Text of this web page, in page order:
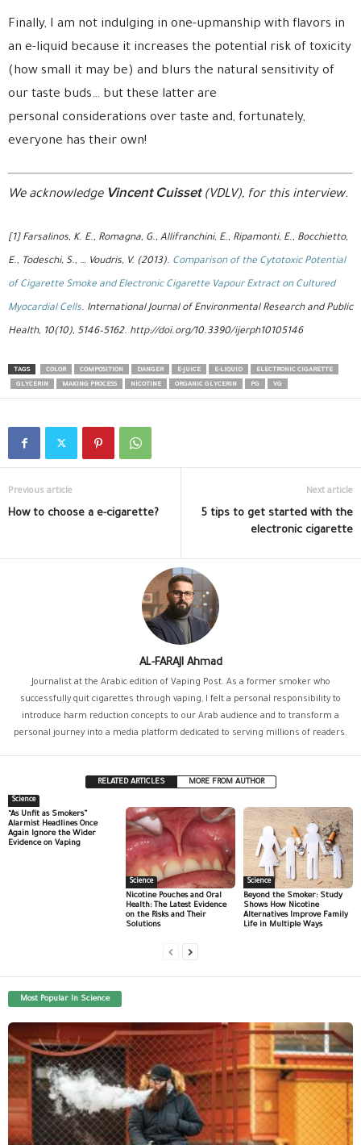
Finally, I am not indulging in one-upmanship with flavors in
an e-liquid because it increases the potential risk of toxicity
(how small it may be) and blurs the natural sensitivity of
our taste buds… but these latter are
personal considerations over taste and, fortunately,
everyone has their own!
We acknowledge Vincent Cuisset(VDLV), for this interview.
[1] Farsalinos, K. E., Romagna, G., Allifranchini, E., Ripamonti, E., Bocchietto,
E., Todeschi, S., … Voudris, V. (2013). Comparison of the Cytotoxic Potential
of Cigarette Smoke and Electronic Cigarette Vapour Extract on Cultured
Myocardial Cells. International Journal of Environmental Research and Public
Health, 10(10), 5146–5162. http://doi.org/10.3390/ijerph10105146
TAGS COLOR COMPOSITION DANGER E-JUICE E-LIQUID
ELECTRONIC CIGARETTE
GLYCERIN
MAKING PROCESS NICOTINE ORGANIC GLYCERIN PG VG
Previous article
How to choose a e-cigarette?
Next article
5 tips to get started with the
electronic cigarette
AL-FARAJI Ahmad
Journalist at the Arabic edition of Vaping Post. As a former smoker who
successfully quit cigarettes through vaping, I felt a personal responsibility to
introduce harm reduction concepts to our Arab audience and to transform a
personal journey into a media platform dedicated to serving millions of readers.
RELATED ARTICLES MORE FROM AUTHOR
Science
“As Unfit as Smokers”
Alarmist Headlines Once
Again Ignore the Wider
Evidence on Vaping
Science
Nicotine Pouches and Oral
Health: The Latest Evidence
on the Risks and Their
Solutions
Science
Beyond the Smoker: Study
Shows How Nicotine
Alternatives Improve Family
Life in Multiple Ways
Most Popular In Science